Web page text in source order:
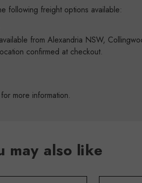
following freight options available:
from Alexandria NSW,
confirmed at checkout.
more information.
may also like